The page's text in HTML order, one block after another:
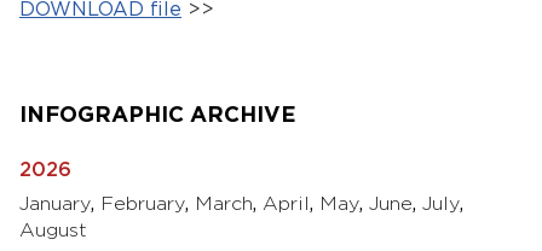
DOWNLOAD file >>
INFOGRAPHIC ARCHIVE
2026
January, February, March, April , May, June, July,
August